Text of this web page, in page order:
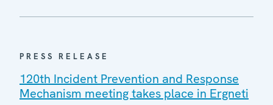
PRESS RELEASE
120th Incident Prevention and Response
Mechanism meeting takes place in Ergneti